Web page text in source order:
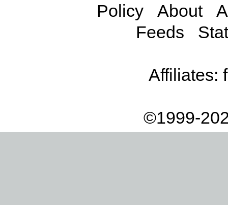
Policy
About
Feeds
Affiliates:
©1999-